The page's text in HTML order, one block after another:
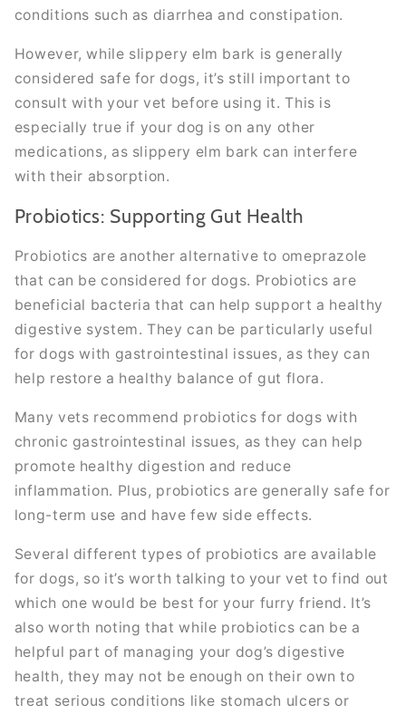
conditions such as diarrhea and constipation.
However, while slippery elm bark is generally
considered safe for dogs, it’s still important to
consult with your vet before using it. This is
especially true if your dog is on any other
medications, as slippery elm bark can interfere
with their absorption.
Probiotics: Supporting Gut Health
Probiotics are another alternative to omeprazole
that can be considered for dogs. Probiotics are
beneficial bacteria that can help support a healthy
digestive system. They can be particularly useful
for dogs with gastrointestinal issues, as they can
help restore a healthy balance of gut flora.
Many vets recommend probiotics for dogs with
chronic gastrointestinal issues, as they can help
promote healthy digestion and reduce
inflammation. Plus, probiotics are generally safe for
long-term use and have few side effects.
Several different types of probiotics are available
for dogs, so it’s worth talking to your vet to find out
which one would be best for your furry friend. It’s
also worth noting that while probiotics can be a
helpful part of managing your dog’s digestive
health, they may not be enough on their own to
treat serious conditions like stomach ulcers or